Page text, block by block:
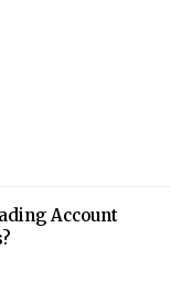
Account